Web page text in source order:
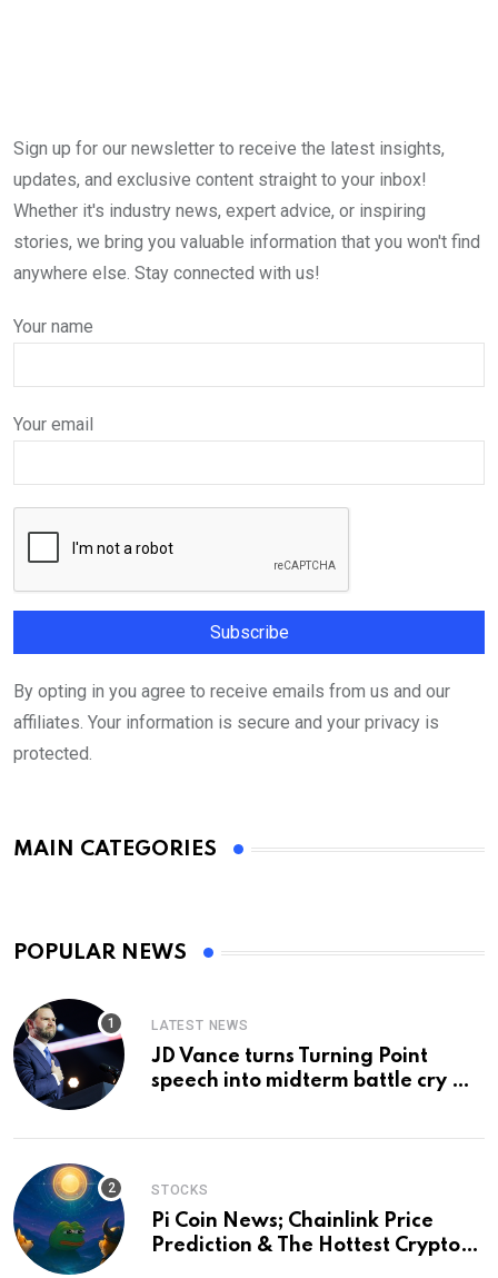
Sign up for our newsletter to receive the latest insights,
updates, and exclusive content straight to your inbox!
Whether it's industry news, expert advice, or inspiring
stories, we bring you valuable information that you won't find
anywhere else. Stay connected with us!
Your name
Your email
By opting in you agree to receive emails from us and our
affiliates. Your information is secure and your privacy is
protected.
MAIN CATEGORIES
POPULAR NEWS
LATEST NEWS
JD Vance turns Turning Point
speech into midterm battle cry —
STOCKS
Pi Coin News; Chainlink Price
Prediction & The Hottest Cryptos